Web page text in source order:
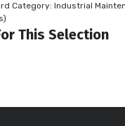
Category: Industrial
This Selection